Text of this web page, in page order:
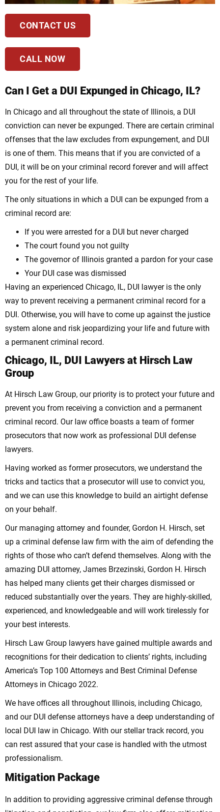
CONTACT US
CALL NOW
Can I Get a DUI Expunged in Chicago, IL?
In Chicago and all throughout the state of Illinois, a DUI
conviction can never be expunged. There are certain criminal
offenses that the law excludes from expungement, and DUI
is one of them. This means that if you are convicted of a
DUI, it will be on your criminal record forever and will affect
you for the rest of your life.
The only situations in which a DUI can be expunged from a
criminal record are:
If you were arrested for a DUI but never charged
The court found you not guilty
The governor of Illinois granted a pardon for your case
Your DUI case was dismissed
Having an experienced Chicago, IL, DUI lawyer is the only
way to prevent receiving a permanent criminal record for a
DUI. Otherwise, you will have to come up against the justice
system alone and risk jeopardizing your life and future with
a permanent criminal record.
Chicago, IL, DUI Lawyers at Hirsch Law
Group
At Hirsch Law Group, our priority is to protect your future and
prevent you from receiving a conviction and a permanent
criminal record. Our law office boasts a team of former
prosecutors that now work as professional DUI defense
lawyers.
Having worked as former prosecutors, we understand the
tricks and tactics that a prosecutor will use to convict you,
and we can use this knowledge to build an airtight defense
on your behalf.
Our managing attorney and founder, Gordon H. Hirsch, set
up a criminal defense law firm with the aim of defending the
rights of those who can’t defend themselves. Along with the
amazing DUI attorney, James Brzezinski, Gordon H. Hirsch
has helped many clients get their charges dismissed or
reduced substantially over the years. They are highly-skilled,
experienced, and knowledgeable and will work tirelessly for
your best interests.
Hirsch Law Group lawyers have gained multiple awards and
recognitions for their dedication to clients’ rights, including
America’s Top 100 Attorneys and Best Criminal Defense
Attorneys in Chicago 2022.
We have offices all throughout Illinois, including Chicago,
and our DUI defense attorneys have a deep understanding of
local DUI law in Chicago. With our stellar track record, you
can rest assured that your case is handled with the utmost
professionalism.
Mitigation Package
In addition to providing aggressive criminal defense through